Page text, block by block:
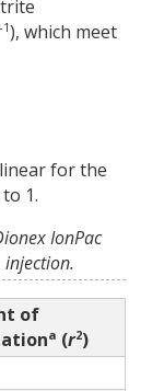
), which meet
for the
1.
IonPac
­injection.
of
a (r2)